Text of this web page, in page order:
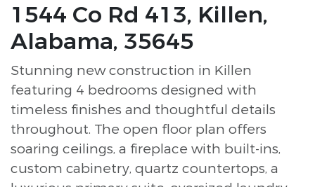
1544 Co Rd 413, Killen,
Alabama, 35645
Stunning new construction in Killen
featuring 4 bedrooms designed with
timeless finishes and thoughtful details
throughout. The open floor plan offers
soaring ceilings, a fireplace with built-ins,
custom cabinetry, quartz countertops, a